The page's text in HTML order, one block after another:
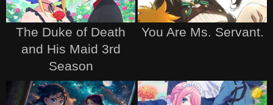
The Duke of Death
and His Maid 3rd
Season
You Are Ms. Servant.